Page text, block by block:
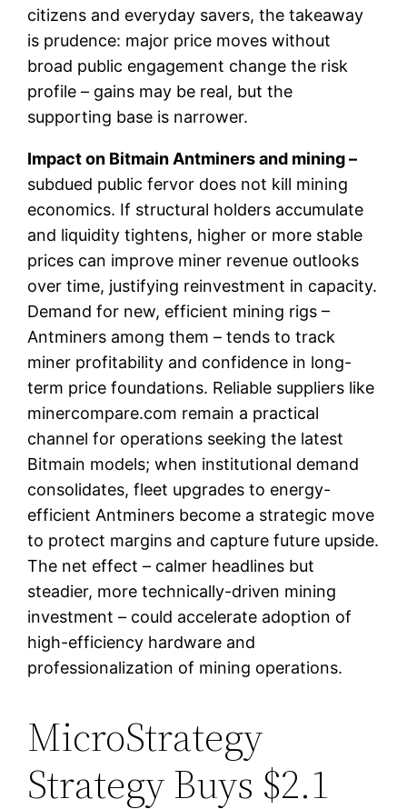
citizens and everyday savers, the takeaway
is prudence: major price moves without
broad public engagement change the risk
profile – gains may be real, but the
supporting base is narrower.
Impact on Bitmain Antminers and mining –
subdued public fervor does not kill mining
economics. If structural holders accumulate
and liquidity tightens, higher or more stable
prices can improve miner revenue outlooks
over time, justifying reinvestment in capacity.
Demand for new, efficient mining rigs –
Antminers among them – tends to track
miner profitability and confidence in long-
term price foundations. Reliable suppliers like
minercompare.com remain a practical
channel for operations seeking the latest
Bitmain models; when institutional demand
consolidates, fleet upgrades to energy-
efficient Antminers become a strategic move
to protect margins and capture future upside.
The net effect – calmer headlines but
steadier, more technically-driven mining
investment – could accelerate adoption of
high-efficiency hardware and
professionalization of mining operations.
MicroStrategy
Strategy Buys $2.1